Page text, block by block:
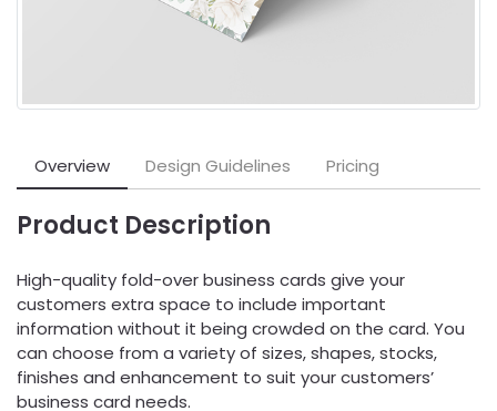
Overview Design Guidelines Pricing
Product Description
High-quality fold-over business cards give your
customers extra space to include important
information without it being crowded on the card. You
can choose from a variety of sizes, shapes, stocks,
finishes and enhancement to suit your customers’
business card needs.